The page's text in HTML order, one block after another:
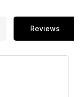
Reviews